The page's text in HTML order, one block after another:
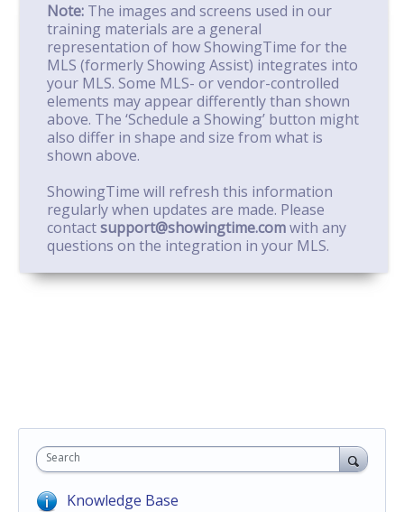
Note: The images and screens used in our
training materials are a general
representation of how ShowingTime for the
MLS (formerly Showing Assist) integrates into
your MLS. Some MLS- or vendor-controlled
elements may appear differently than shown
above. The ‘Schedule a Showing’ button might
also differ in shape and size from what is
shown above.
ShowingTime will refresh this information
regularly when updates are made. Please
contactsupport@showingtime.comwith any
questions on the integration in your MLS.
Search
Knowledge Base